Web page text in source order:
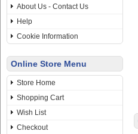
About Us - Contact Us
Help
Cookie Information
Online Store Menu
Store Home
Shopping Cart
Wish List
Checkout